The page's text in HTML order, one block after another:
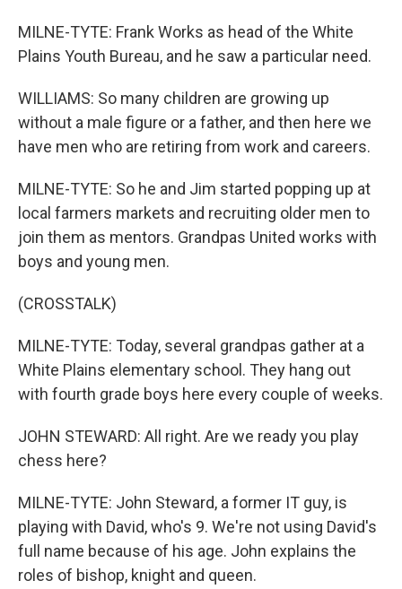
MILNE-TYTE: Frank Works as head of the White
Plains Youth Bureau, and he saw a particular need.
WILLIAMS: So many children are growing up
without a male figure or a father, and then here we
have men who are retiring from work and careers.
MILNE-TYTE: So he and Jim started popping up at
local farmers markets and recruiting older men to
join them as mentors. Grandpas United works with
boys and young men.
(CROSSTALK)
MILNE-TYTE: Today, several grandpas gather at a
White Plains elementary school. They hang out
with fourth grade boys here every couple of weeks.
JOHN STEWARD: All right. Are we ready you play
chess here?
MILNE-TYTE: John Steward, a former IT guy, is
playing with David, who's 9. We're not using David's
full name because of his age. John explains the
roles of bishop, knight and queen.